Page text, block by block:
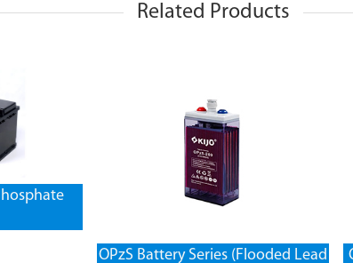
Related Products
OPzS Battery Series (Flooded Lead